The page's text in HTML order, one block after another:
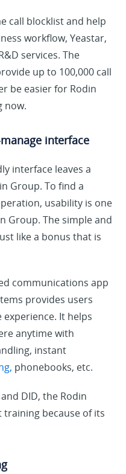
call blocklist and help
workflow, Yeastar,
services. The
up to 100,000 call
be easier for Rodin
now.
interface
interface leaves a
Group. To find a
usability is one
Group. The simple and
like a bonus that is
communications app
provides users
It helps
anytime with
instant
phonebooks, etc.
DID, the Rodin
because of its